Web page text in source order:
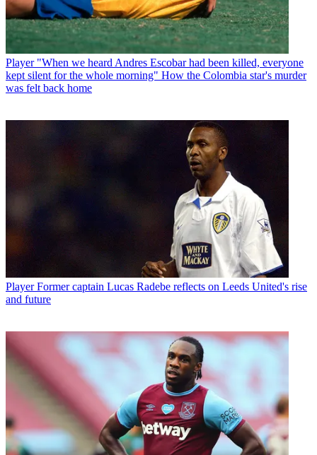
Player "When we heard Andres Escobar had been killed, everyone
kept silent for the whole morning" How the Colombia star's murder
was felt back home
Player Former captain Lucas Radebe reflects on Leeds United's rise
and future